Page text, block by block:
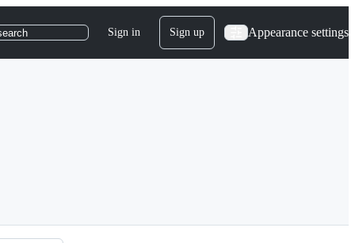
Sign in Sign up Appearance settings